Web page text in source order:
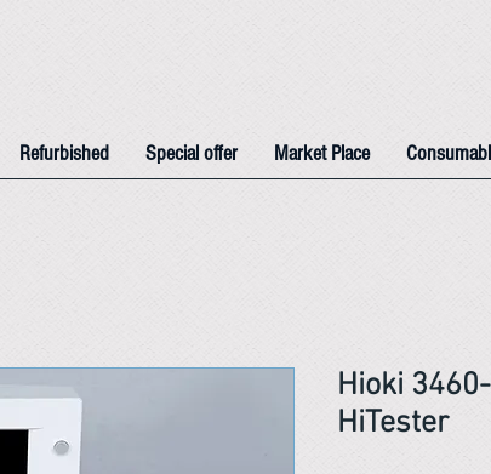
Refurbished Special offer Market Place
Hioki
HiTester